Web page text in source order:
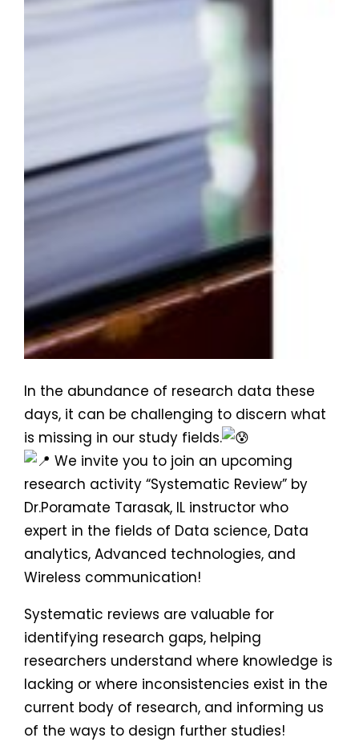
In the abundance of research data these
days, it can be challenging to discern what
is missing in our study fields.
We invite you to join an upcoming
research activity “Systematic Review” by
Dr.Poramate Tarasak, IL instructor who
expert in the fields of Data science, Data
analytics, Advanced technologies, and
Wireless communication!
Systematic reviews are valuable for
identifying research gaps, helping
researchers understand where knowledge is
lacking or where inconsistencies exist in the
current body of research, and informing us
of the ways to design further studies!